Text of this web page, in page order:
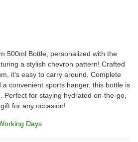
500ml Bottle, personalized with the
a stylish chevron pattern! Crafted
it’s easy to carry around. Complete
a convenient sports hanger, this bottle is
Perfect for staying hydrated on-the-go,
for any occasion!
Days